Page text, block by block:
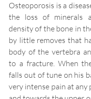
Osteoporosis is a
the loss of minerals
density of the bone in
by little removes that
body of the vertebra
to a fracture. When
falls out of tune on his
very intense pain at any